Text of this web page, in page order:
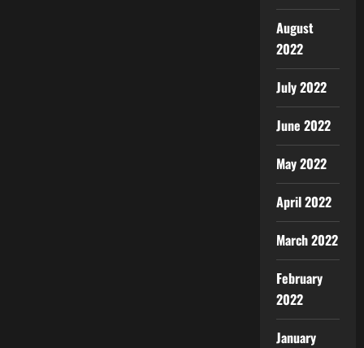
August
2022
July 2022
June 2022
May 2022
April 2022
March 2022
February
2022
January